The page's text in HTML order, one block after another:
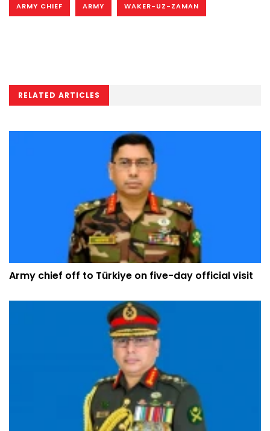
ARMY CHIEF ARMY WAKER-UZ-ZAMAN
RELATED ARTICLES
Army chief off to Türkiye on five-day official visit